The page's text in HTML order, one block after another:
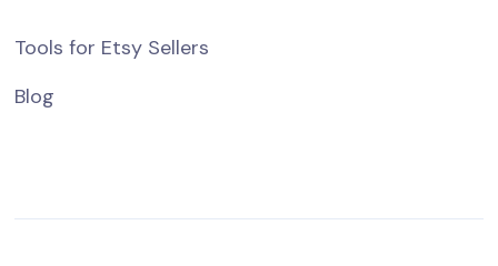
Tools for Etsy Sellers
Blog